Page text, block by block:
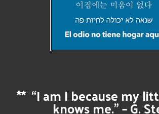
** “I am I because my
knows me.” – G.